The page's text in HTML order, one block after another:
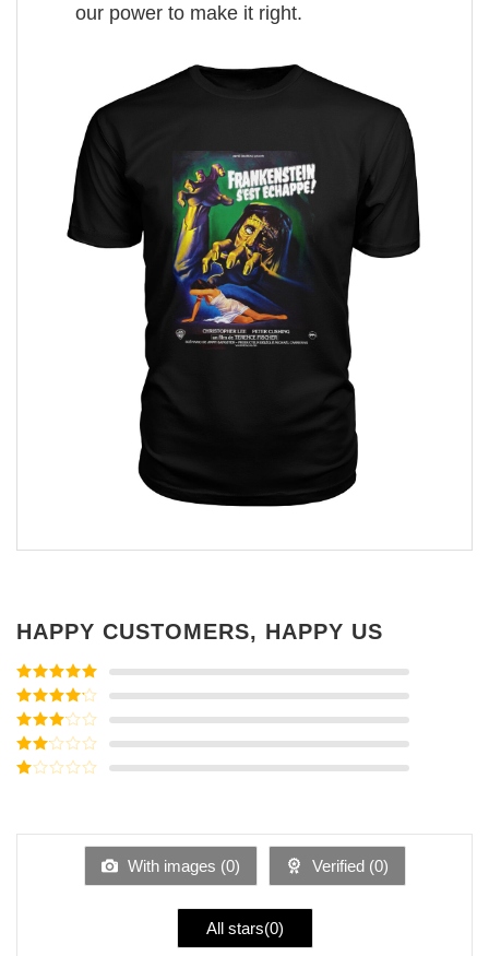
our power to make it right.
HAPPY CUSTOMERS, HAPPY US
Rated5out
of 5
Rated4
out of 5
Rated3
out of
5
Rated
of
With images (0) Verified (0)
All stars(0)